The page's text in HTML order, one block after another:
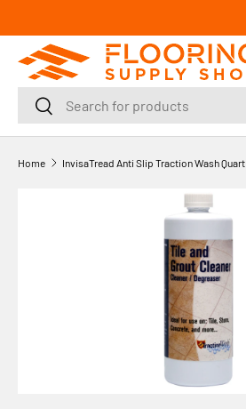
SearchSearch
Orders
Home InvisaTread Anti Slip Traction Wash Quart